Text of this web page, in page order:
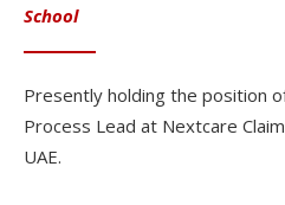
School
Presently holding the position
Process Lead at Nextcare
UAE.